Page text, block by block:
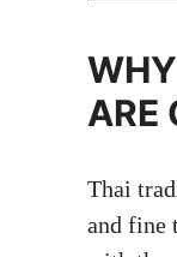
ARE
Thai
and fine